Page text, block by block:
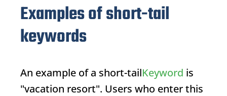
Examples of short-tail
keywords
An example of a short-tailKeyword is
"vacation resort". Users who enter this